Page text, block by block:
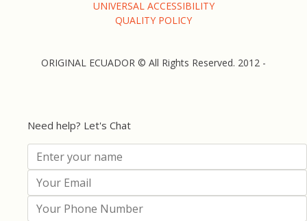
UNIVERSAL ACCESSIBILITY
QUALITY POLICY
ORIGINAL ECUADOR © All Rights Reserved. 2012 -
Need help? Let's Chat